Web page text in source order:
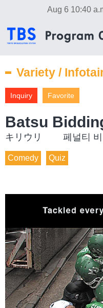
Aug 6 10:40
Variety /
Favorite
Inquiry
Batsu
キリウリ 페널티
Comedy Quiz